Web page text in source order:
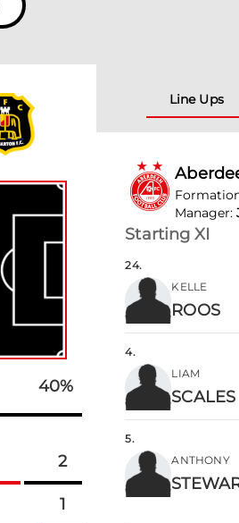
40%
2
1
Line Ups
Manager:
Starting XI
24.
KELLE
ROOS
4.
LIAM
SCALES
5.
ANTHONY